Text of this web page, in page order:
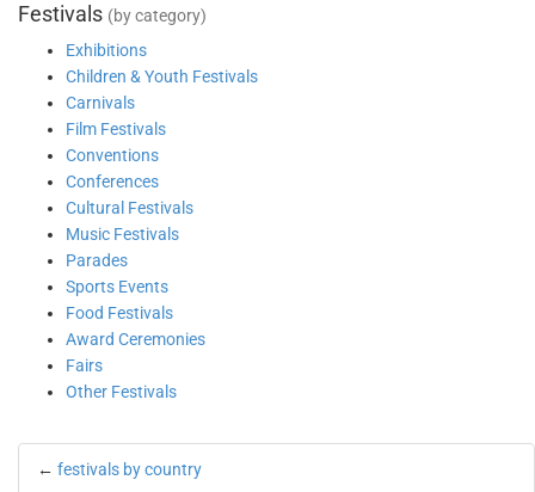
Festivals (by category)
Exhibitions
Children & Youth Festivals
Carnivals
Film Festivals
Conventions
Conferences
Cultural Festivals
Music Festivals
Parades
Sports Events
Food Festivals
Award Ceremonies
Fairs
Other Festivals
← festivals by country